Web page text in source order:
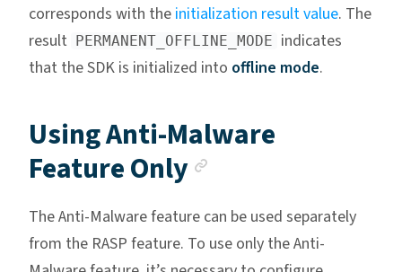
corresponds with the initialization result value. The
result PERMANENT_OFFLINE_MODE indicates
that the SDK is initialized into offline mode.
Using Anti-Malware
Feature Only
The Anti-Malware feature can be used separately
from the RASP feature. To use only the Anti-